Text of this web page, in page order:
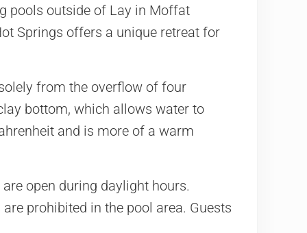
pools outside of Lay in Moffat
Springs offers a unique retreat for
from the overflow of four
bottom, which allows water to
and is more of a warm
open during daylight hours.
prohibited in the pool area. Guests